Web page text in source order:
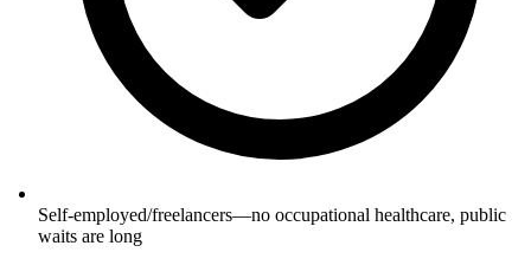
Self-employed/freelancers—no occupational healthcare, public
waits are long